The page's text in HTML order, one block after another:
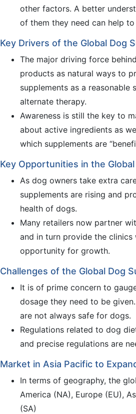
other factors. A better
of them they need can help
Key Drivers of the Global Dog
The major driving force
products as natural ways to
supplements as a
alternate therapy.
Awareness is still the key to
about active ingredients as
which supplements are
Key Opportunities in the
As dog owners take extra
supplements are rising and
health of dogs.
Many retailers now partner
and in turn provide the
opportunity for growth.
Challenges of the Global Dog
It is of prime concern to
dosage they need to be
are not always safe for dogs.
Regulations related to dog
and precise regulations are
Market in Asia Pacific to
In terms of geography, the
America (NA), Europe (EU),
(SA)